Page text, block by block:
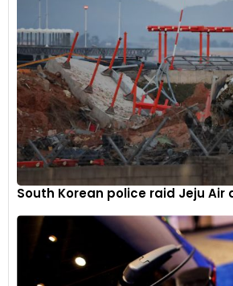
importance of AI-driven innovations in
evolving challenges in automotive
collaboration aims to bring about
advancements in the development
aligning with the industry’s move
defined future.
South Korean police raid Jeju Air